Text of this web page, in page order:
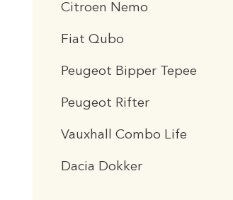
Citroen Nemo
Fiat Qubo
Peugeot Bipper Tepee
Peugeot Rifter
Vauxhall Combo Life
Dacia Dokker